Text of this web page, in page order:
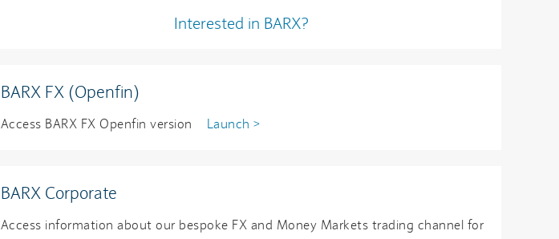
Interested in BARX?
BARX FX (Openfin)
Access BARX FX Openfin version Launch >
BARX Corporate
Access information about our bespoke FX and Money Markets trading channel for